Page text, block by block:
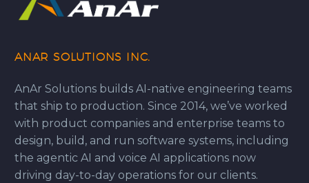
ANAR SOLUTIONS INC.
AnAr Solutions builds AI-native engineering teams
that ship to production. Since 2014, we’ve worked
with product companies and enterprise teams to
design, build, and run software systems, including
the agentic AI and voice AI applications now
driving day-to-day operations for our clients.